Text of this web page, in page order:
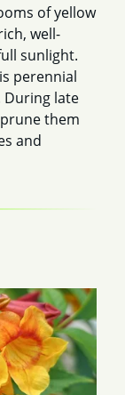
of yellow
well-
sunlight.
perennial
During late
them
and